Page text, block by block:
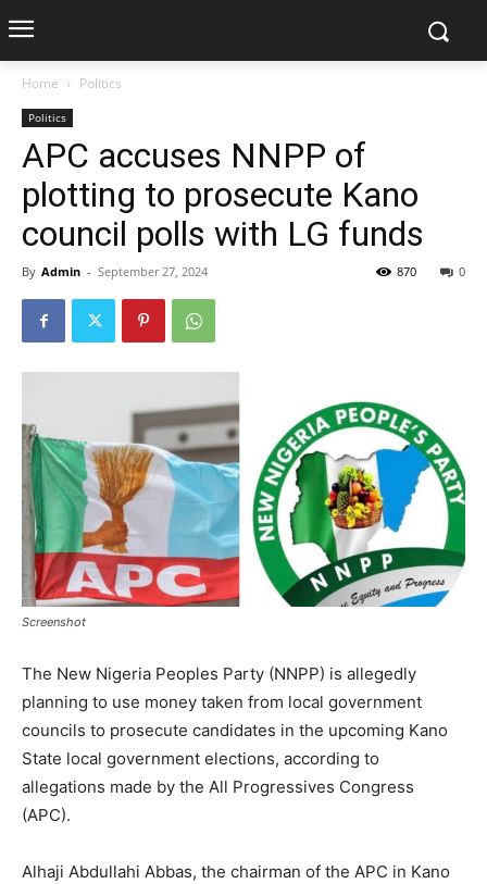
Home Politics
Politics
APC accuses NNPP of
plotting to prosecute Kano
council polls with LG funds
By Admin - September 27, 2024 0
870
Screenshot
The New Nigeria Peoples Party (NNPP) is allegedly
planning to use money taken from local government
councils to prosecute candidates in the upcoming Kano
State local government elections, according to
allegations made by the All Progressives Congress
(APC).
Alhaji Abdullahi Abbas, the chairman of the APC in Kano